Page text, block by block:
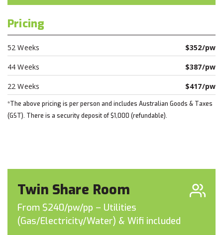
Pricing
52 Weeks $352/pw
44 Weeks $387/pw
22 Weeks $417/pw
*The above pricing is per person and includes Australian Goods & Taxes
(GST). There is a security deposit of $1,000 (refundable).
Twin Share Room
From $240/pw/pp – Utilities
(Gas/Electricity/Water) & Wifi included